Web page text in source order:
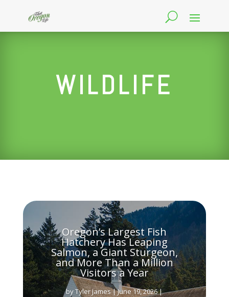
WILDLIFE
Oregon’s Largest Fish
Hatchery Has Leaping
Salmon, a Giant Sturgeon,
and More Than a Million
Visitors a Year
byTyler James|June 19, 2026|